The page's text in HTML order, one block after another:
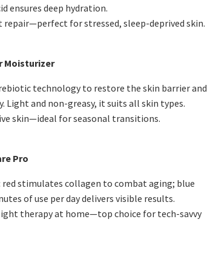
ensures deep hydration.
repair—perfect for stressed, sleep-deprived skin.
Moisturizer
technology to restore the skin barrier and
Light and non-greasy, it suits all skin types.
skin—ideal for seasonal transitions.
Pro
red stimulates collagen to combat aging; blue
of use per day delivers visible results.
therapy at home—top choice for tech-savvy